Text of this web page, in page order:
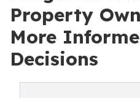
Property
More
Decisions